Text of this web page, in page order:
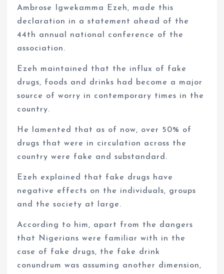
Ambrose Igwekamma Ezeh, made this
declaration in a statement ahead of the
44th annual national conference of the
association.
Ezeh maintained that the influx of fake
drugs, foods and drinks had become a major
source of worry in contemporary times in the
country.
He lamented that as of now, over 50% of
drugs that were in circulation across the
country were fake and substandard.
Ezeh explained that fake drugs have
negative effects on the individuals, groups
and the society at large.
According to him, apart from the dangers
that Nigerians were familiar with in the
case of fake drugs, the fake drink
conundrum was assuming another dimension,